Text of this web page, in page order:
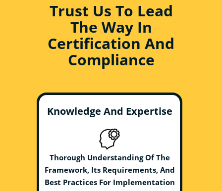
Trust Us To Lead
The Way In
Certification And
Compliance
Knowledge And Expertise
Thorough Understanding Of The
Framework, Its Requirements, And
Best Practices For Implementation